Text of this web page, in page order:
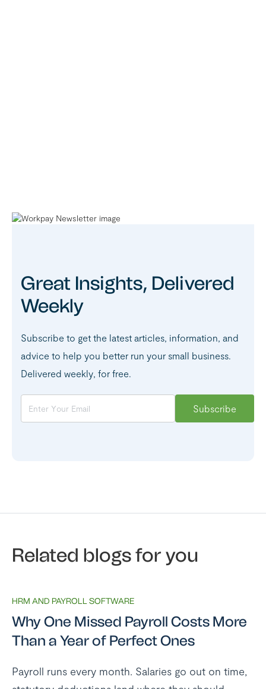
Great Insights, Delivered
Weekly
Subscribe to get the latest articles, information, and
advice to help you better run your small business.
Delivered weekly, for free.
Related blogs for you
HRM AND PAYROLL SOFTWARE
Why One Missed Payroll Costs More
Than a Year of Perfect Ones
Payroll runs every month. Salaries go out on time,